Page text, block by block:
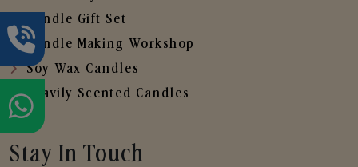
Candle Gift Set
Candle Making Workshop
Soy Wax Candles
Heavily Scented Candles
Stay In Touch